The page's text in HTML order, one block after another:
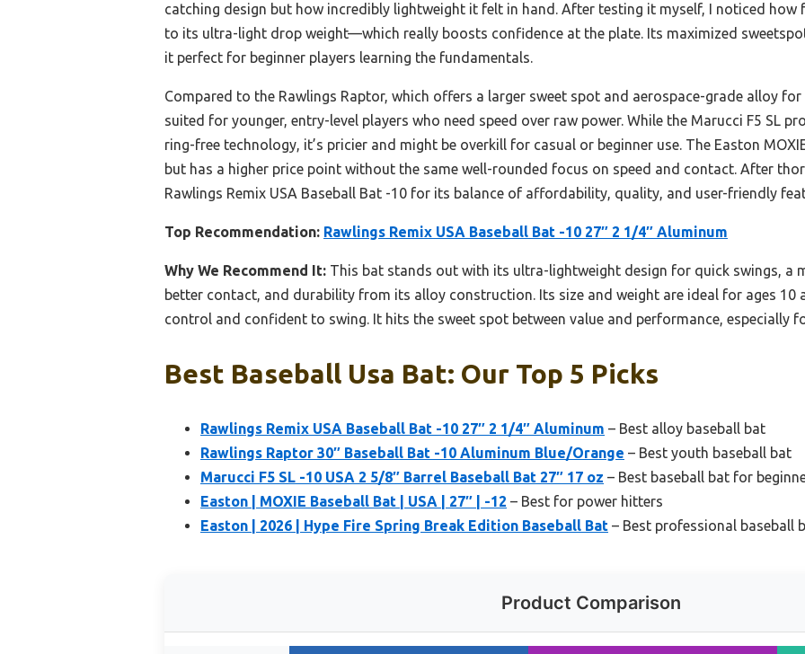
catching design but how incredibly lightweight it felt in hand. After testing it myself, I noticed
to its ultra-light drop weight—which really boosts confidence at the plate. Its maximized
it perfect for beginner players learning the fundamentals.
Compared to the Rawlings Raptor, which offers a larger sweet spot and aerospace-grade alloy
suited for younger, entry-level players who need speed over raw power. While the Marucci F5 SL
ring-free technology, it’s pricier and might be overkill for casual or beginner use. The Easton
but has a higher price point without the same well-rounded focus on speed and contact. After
Rawlings Remix USA Baseball Bat -10 for its balance of affordability, quality, and user-friendly
Top Recommendation: Rawlings Remix USA Baseball Bat -10 27″ 2 1/4″ Aluminum
Why We Recommend It: This bat stands out with its ultra-lightweight design for quick swings, a
better contact, and durability from its alloy construction. Its size and weight are ideal for ages 10
control and confident to swing. It hits the sweet spot between value and performance, especially
Best Baseball Usa Bat: Our Top 5 Picks
Rawlings Remix USA Baseball Bat -10 27″ 2 1/4″ Aluminum – Best alloy baseball bat
Rawlings Raptor 30″ Baseball Bat -10 Aluminum Blue/Orange – Best youth baseball bat
Marucci F5 SL -10 USA 2 5/8″ Barrel Baseball Bat 27″ 17 oz – Best baseball bat for
Easton | MOXIE Baseball Bat | USA | 27″ | -12 – Best for power hitters
Easton | 2026 | Hype Fire Spring Break Edition Baseball Bat – Best professional baseball
Product Comparison